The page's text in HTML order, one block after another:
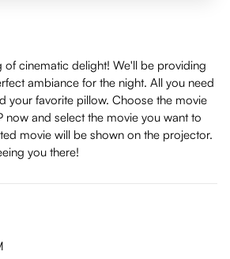
of cinematic delight! We'll be providing
ambiance for the night. All you need
your favorite pillow. Choose the movie
now and select the movie you want to
movie will be shown on the projector.
you there!